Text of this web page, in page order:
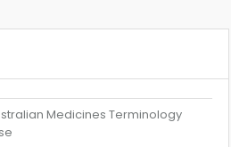
Medicines Terminology